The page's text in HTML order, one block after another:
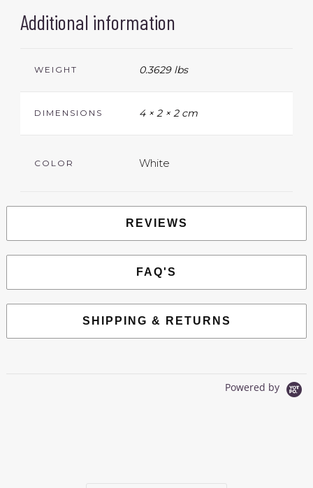
Additional information
WEIGHT 0.3629 lbs
DIMENSIONS 4 × 2 × 2 cm
COLOR White
REVIEWS
FAQ'S
SHIPPING & RETURNS
Powered by